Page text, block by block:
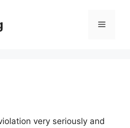
Menu
very seriously and